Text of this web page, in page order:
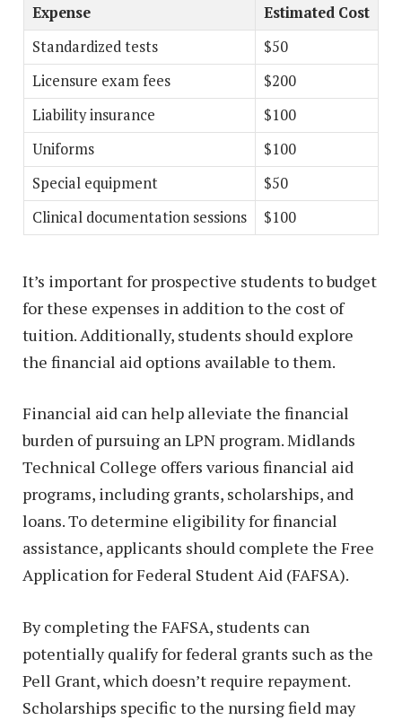
Expense
Estimated Cost
Standardized tests
$50
Licensure exam fees
$200
Liability insurance
$100
Uniforms
$100
Special equipment
$50
Clinical documentation sessions
$100
It’s important for prospective students to budget
for these expenses in addition to the cost of
tuition. Additionally, students should explore
the financial aid options available to them.
Financial aid can help alleviate the financial
burden of pursuing an LPN program. Midlands
Technical College offers various financial aid
programs, including grants, scholarships, and
loans. To determine eligibility for financial
assistance, applicants should complete the Free
Application for Federal Student Aid (FAFSA).
By completing the FAFSA, students can
potentially qualify for federal grants such as the
Pell Grant, which doesn’t require repayment.
Scholarships specific to the nursing field may